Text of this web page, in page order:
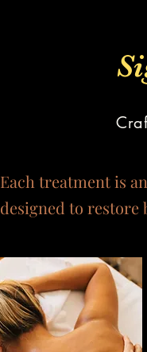
Each treatment is
designed to restore